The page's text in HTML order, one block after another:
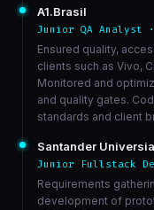
A1.Brasil
Junior QA Analyst
Ensured quality,
clients such as Vivo,
Monitored and
and quality gates.
standards and client
Santander Universia
Junior Fullstack
Requirements
development of